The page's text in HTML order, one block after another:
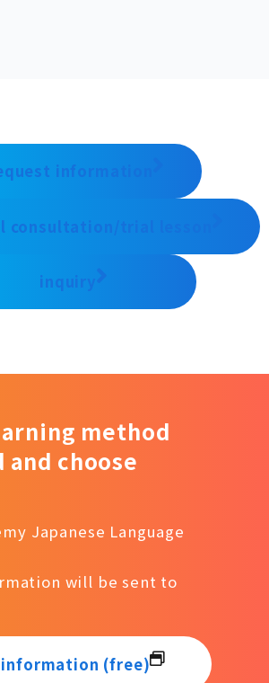
information
consultation/trial lesson
inquiry
method
and choose
Japanese Language
will be sent to
information (free)